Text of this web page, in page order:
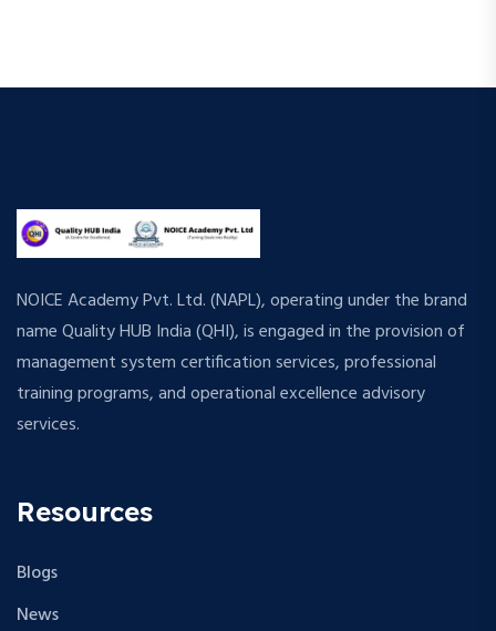
NOICE Academy Pvt. Ltd. (NAPL), operating under the brand
name Quality HUB India (QHI), is engaged in the provision of
management system certification services, professional
training programs, and operational excellence advisory
services.
Resources
Blogs
News